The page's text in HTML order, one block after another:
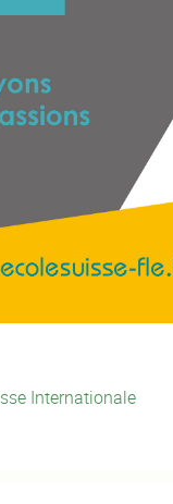
Internationale